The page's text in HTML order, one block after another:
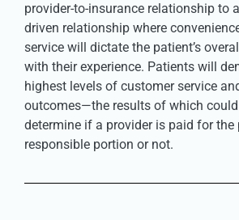
provider-to-insurance relationship to
driven relationship where
service will dictate the patient’s
with their experience. Patients will
highest levels of customer service
outcomes—the results of which
determine if a provider is paid for the
responsible portion or not.